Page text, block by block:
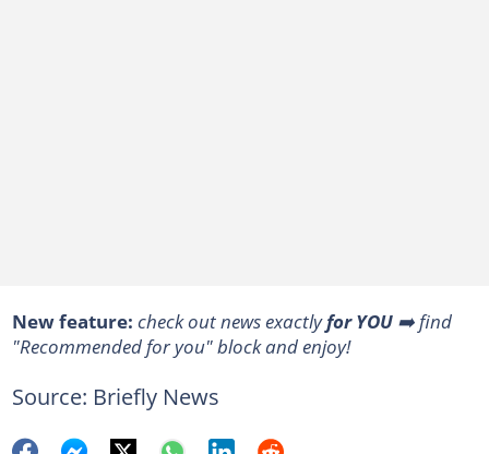
New feature: check out news exactlyfor YOU ➡️ find
"Recommended for you" block and enjoy!
Source: Briefly News